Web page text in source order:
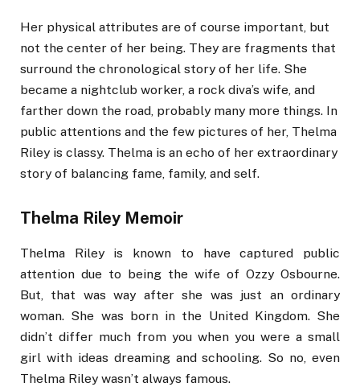
Her physical attributes are of course important, but
not the center of her being. They are fragments that
surround the chronological story of her life. She
became a nightclub worker, a rock diva’s wife, and
farther down the road, probably many more things. In
public attentions and the few pictures of her, Thelma
Riley is classy. Thelma is an echo of her extraordinary
story of balancing fame, family, and self.
Thelma Riley Memoir
Thelma Riley is known to have captured public
attention due to being the wife of Ozzy Osbourne.
But, that was way after she was just an ordinary
woman. She was born in the United Kingdom. She
didn’t differ much from you when you were a small
girl with ideas dreaming and schooling. So no, even
Thelma Riley wasn’t always famous.